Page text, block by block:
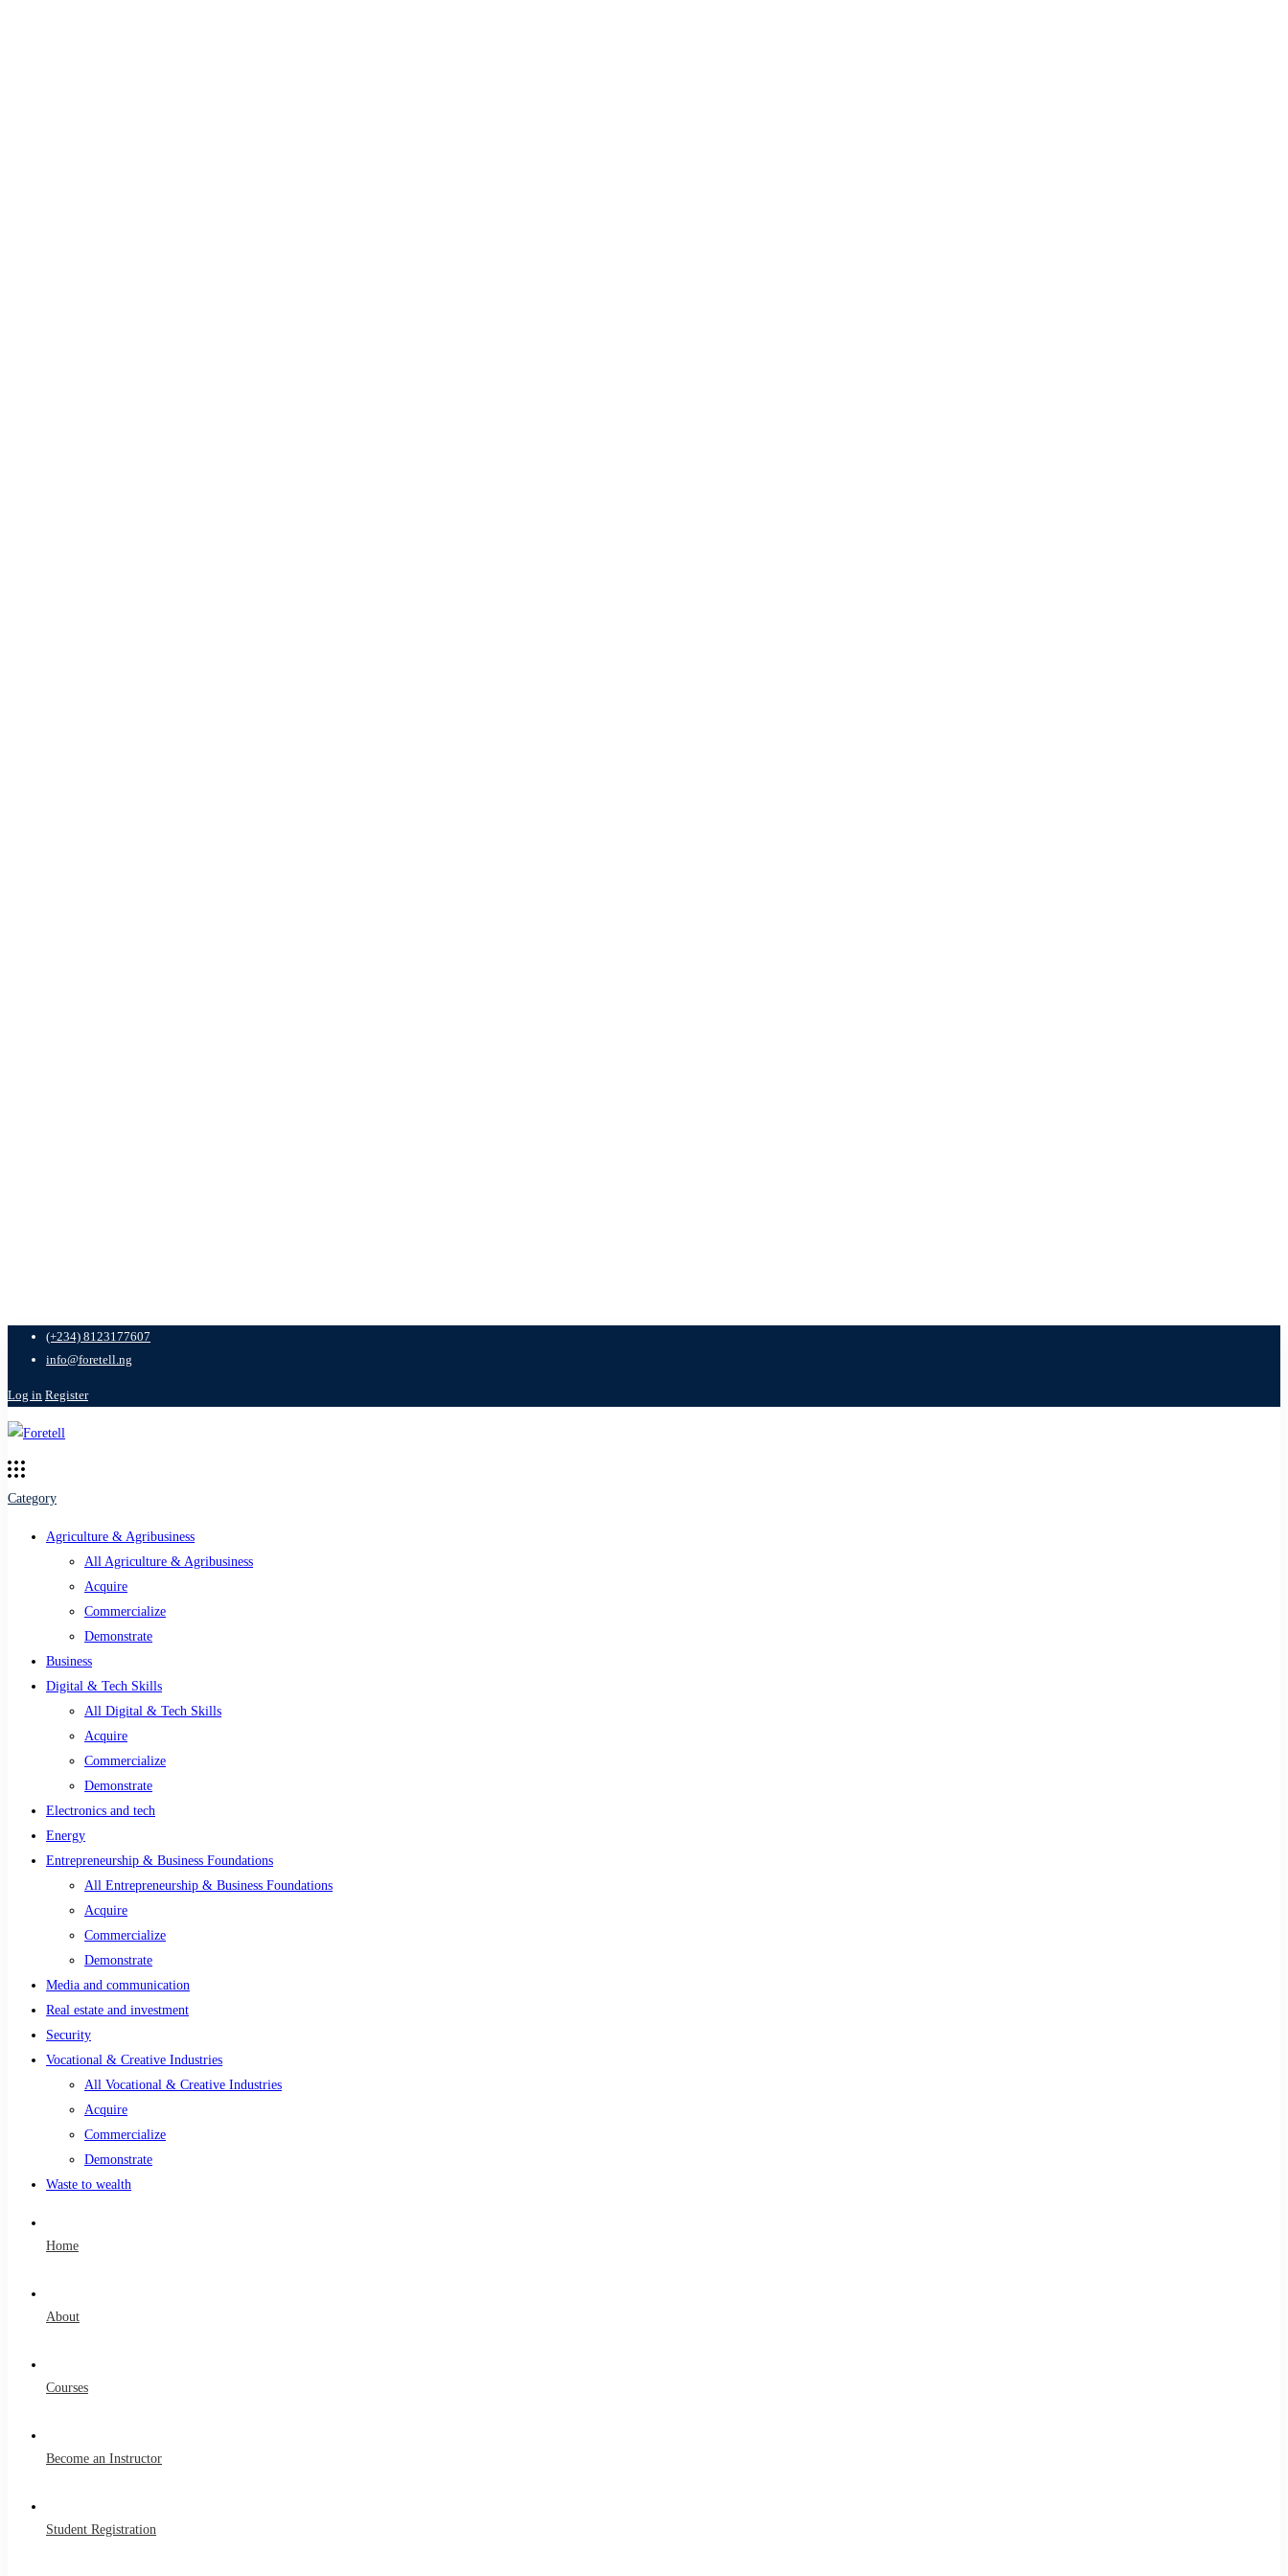
(+234) 8123177607
info@foretell.ng
Log in Register
Category
Agriculture & Agribusiness
All Agriculture & Agribusiness
Acquire
Commercialize
Demonstrate
Business
Digital & Tech Skills
All Digital & Tech Skills
Acquire
Commercialize
Demonstrate
Electronics and tech
Energy
Entrepreneurship & Business Foundations
All Entrepreneurship & Business Foundations
Acquire
Commercialize
Demonstrate
Media and communication
Real estate and investment
Security
Vocational & Creative Industries
All Vocational & Creative Industries
Acquire
Commercialize
Demonstrate
Waste to wealth
Home
About
Courses
Become an Instructor
Student Registration